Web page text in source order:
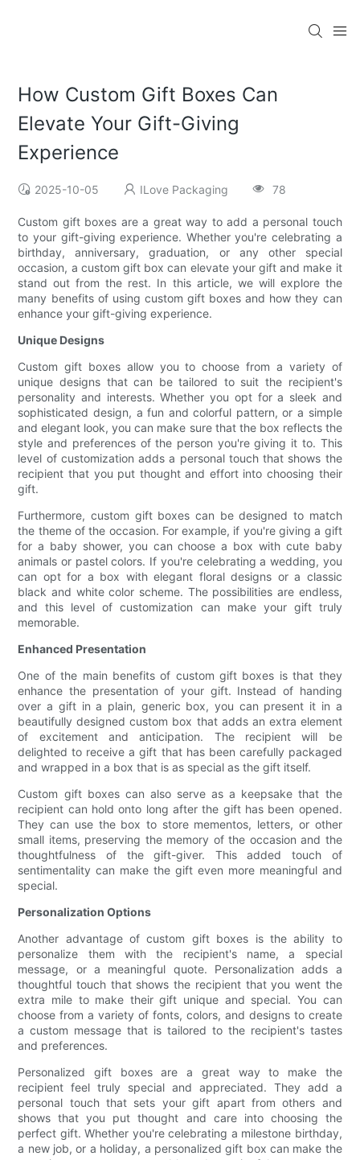
How Custom Gift Boxes Can
Elevate Your Gift-Giving
Experience
2025-10-05 ILove Packaging 78
Custom gift boxes are a great way to add a personal touch
to your gift-giving experience. Whether you're celebrating a
birthday, anniversary, graduation, or any other special
occasion, a custom gift box can elevate your gift and make it
stand out from the rest. In this article, we will explore the
many benefits of using custom gift boxes and how they can
enhance your gift-giving experience.
Unique Designs
Custom gift boxes allow you to choose from a variety of
unique designs that can be tailored to suit the recipient's
personality and interests. Whether you opt for a sleek and
sophisticated design, a fun and colorful pattern, or a simple
and elegant look, you can make sure that the box reflects the
style and preferences of the person you're giving it to. This
level of customization adds a personal touch that shows the
recipient that you put thought and effort into choosing their
gift.
Furthermore, custom gift boxes can be designed to match
the theme of the occasion. For example, if you're giving a gift
for a baby shower, you can choose a box with cute baby
animals or pastel colors. If you're celebrating a wedding, you
can opt for a box with elegant floral designs or a classic
black and white color scheme. The possibilities are endless,
and this level of customization can make your gift truly
memorable.
Enhanced Presentation
One of the main benefits of custom gift boxes is that they
enhance the presentation of your gift. Instead of handing
over a gift in a plain, generic box, you can present it in a
beautifully designed custom box that adds an extra element
of excitement and anticipation. The recipient will be
delighted to receive a gift that has been carefully packaged
and wrapped in a box that is as special as the gift itself.
Custom gift boxes can also serve as a keepsake that the
recipient can hold onto long after the gift has been opened.
They can use the box to store mementos, letters, or other
small items, preserving the memory of the occasion and the
thoughtfulness of the gift-giver. This added touch of
sentimentality can make the gift even more meaningful and
special.
Personalization Options
Another advantage of custom gift boxes is the ability to
personalize them with the recipient's name, a special
message, or a meaningful quote. Personalization adds a
thoughtful touch that shows the recipient that you went the
extra mile to make their gift unique and special. You can
choose from a variety of fonts, colors, and designs to create
a custom message that is tailored to the recipient's tastes
and preferences.
Personalized gift boxes are a great way to make the
recipient feel truly special and appreciated. They add a
personal touch that sets your gift apart from others and
shows that you put thought and care into choosing the
perfect gift. Whether you're celebrating a milestone birthday,
a new job, or a holiday, a personalized gift box can make the